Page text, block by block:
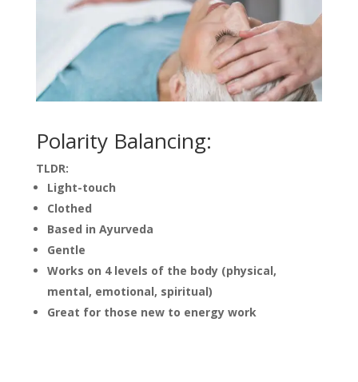
Polarity Balancing:
TLDR:
Light-touch
Clothed
Based in Ayurveda
Gentle
Works on 4 levels of the body (physical,
mental, emotional, spiritual)
Great for those new to energy work